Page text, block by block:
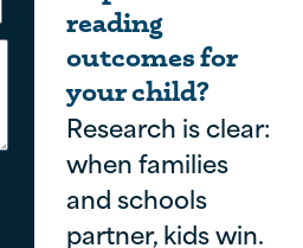
reading
outcomes for
your child?
Research is clear:
when families
and schools
partner, kids win.